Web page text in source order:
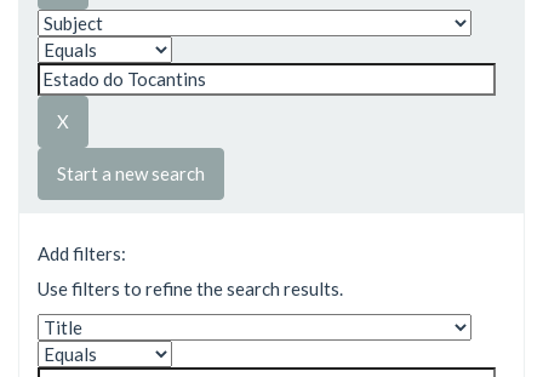
Start a new search
Add filters:
Use filters to refine the search results.